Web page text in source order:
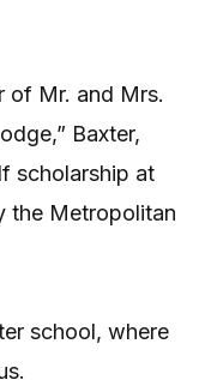
of Mr. and Mrs.
Baxter,
scholarship at
the Metropolitan
school, where